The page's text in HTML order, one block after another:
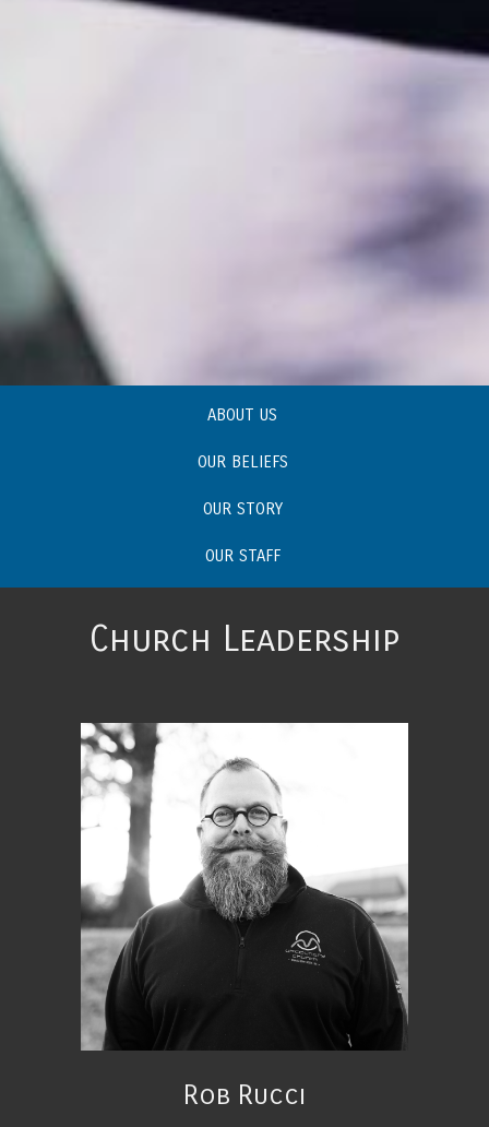
ABOUT US
OUR BELIEFS
OUR STORY
OUR STAFF
Church Leadership
Rob Rucci